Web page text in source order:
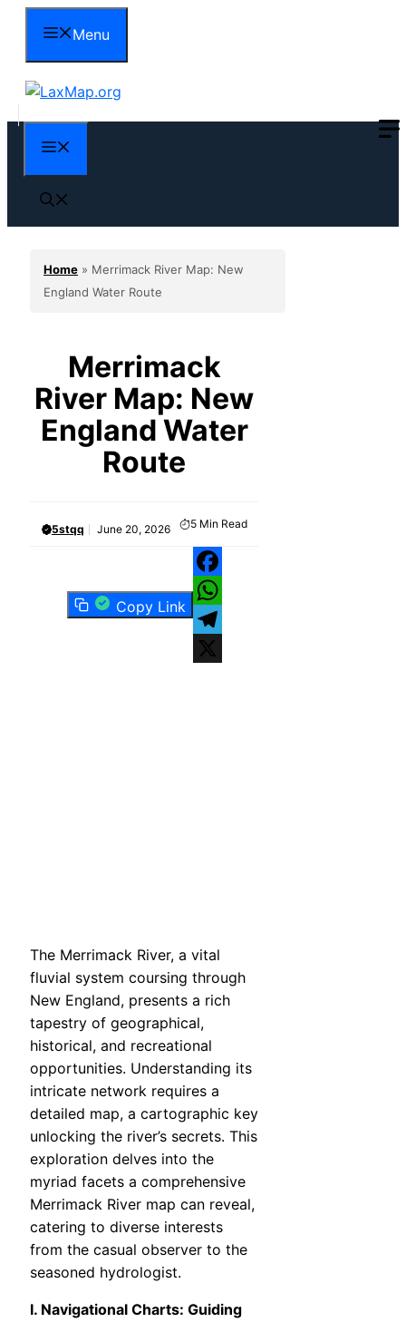
content
Menu
Home » Merrimack River Map: New
England Water Route
Merrimack
River Map: New
England Water
Route
5stqq June 20, 2026 5 Min Read
Copy Link
Facebook
WhatsApp
Telegram
The Merrimack River, a vital
fluvial system coursing through
New England, presents a rich
tapestry of geographical,
historical, and recreational
opportunities. Understanding its
intricate network requires a
detailed map, a cartographic key
unlocking the river’s secrets. This
exploration delves into the
myriad facets a comprehensive
Merrimack River map can reveal,
catering to diverse interests
from the casual observer to the
seasoned hydrologist.
I. Navigational Charts: Guiding